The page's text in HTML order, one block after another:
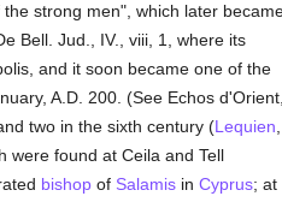
strong men", which later
Bell. Jud., IV., viii, 1, where its
and it soon became one of the
A.D. 200. (See Echos d'Orient,
two in the sixth century (Lequien
were found at Ceila and Tell
bishopof Salamisin Cyprus; at